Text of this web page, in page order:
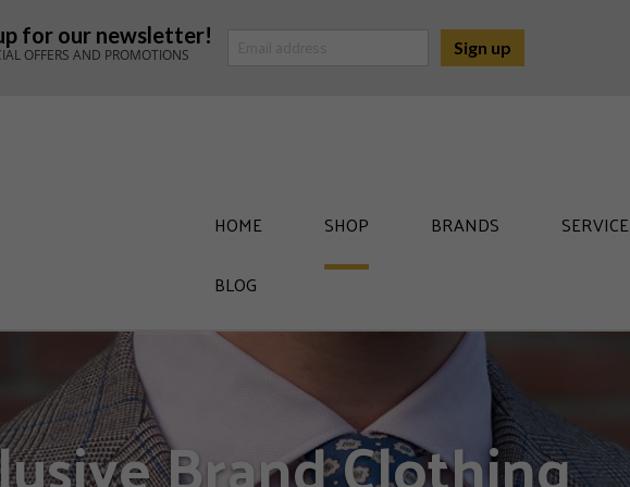
for our newsletter!
OFFERS AND PROMOTIONS
HOME SHOP BRANDS SERVICE
BLOG